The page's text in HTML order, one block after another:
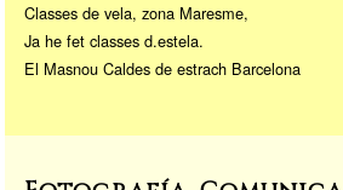
Classes de vela, zona Maresme,
Ja he fet classes d.estela.
El Masnou Caldes de estrach Barcelona